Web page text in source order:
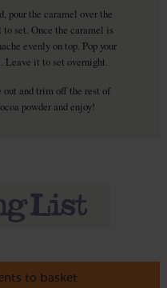
pour the caramel over the
set. Once the caramel is
evenly on top. Pop your
it to set overnight.
and trim off the rest of
powder and enjoy!
to basket